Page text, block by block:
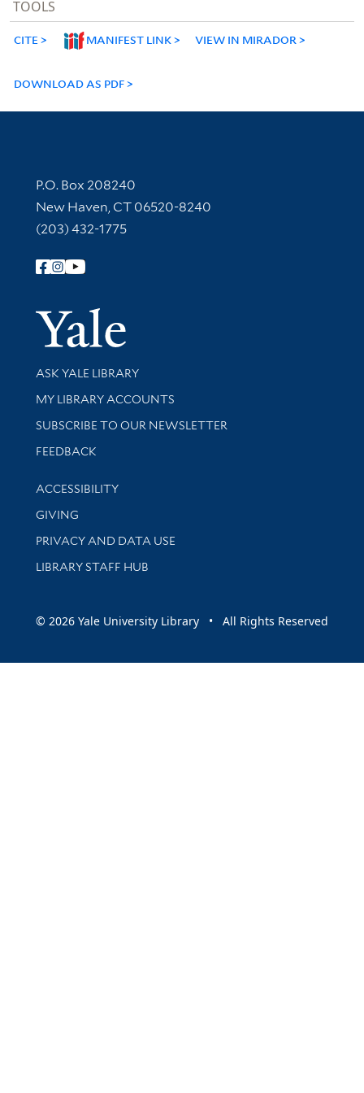
TOOLS
CITE MANIFEST LINK VIEW IN MIRADOR
DOWNLOAD AS PDF
Contact Information
P.O. Box 208240
New Haven, CT 06520-8240
(203) 432-1775
Follow Yale Library
Yale
Library Services
ASK YALE LIBRARY
Get research help and support
MY LIBRARY ACCOUNTS
SUBSCRIBE TO OUR NEWSLETTER
Stay updated with library news and events
FEEDBACK
Library Information
ACCESSIBILITY
GIVING
PRIVACY AND DATA USE
LIBRARY STAFF HUB
© 2026 Yale University Library • All Rights Reserved